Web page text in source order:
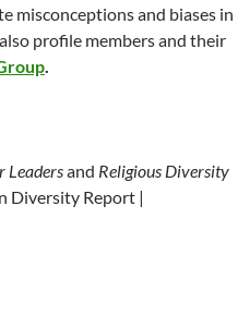
misconceptions and biases in
profile members and their
.
Leadersand Religious Diversity
Diversity Report |